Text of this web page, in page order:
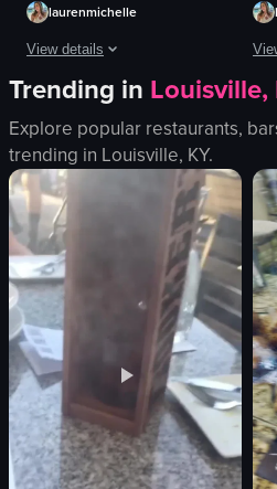
laurenmichelle
View details
The video opens with a title card for a
rower
balance ball
weights
BOSU balls
small hurdle
active
outdoors
exercising
View full video listing
Trending in Louisville,
Explore popular restaurants,
trending in Louisville, KY.